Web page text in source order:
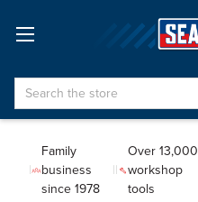
Search
Family
business
since 1978
Over 13,000
workshop
tools